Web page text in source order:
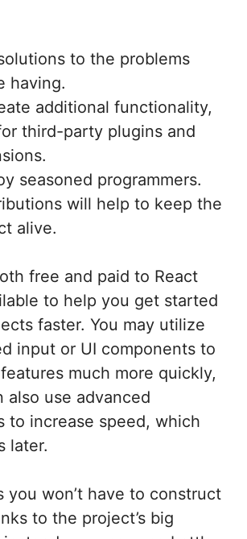
to the problems
having.
additional functionality,
third-party plugins and
seasoned programmers.
will help to keep the
alive.
free and paid to React
to help you get started
faster. You may utilize
input or UI components to
much more quickly,
also use advanced
to increase speed, which
later.
you won’t have to construct
to the project’s big